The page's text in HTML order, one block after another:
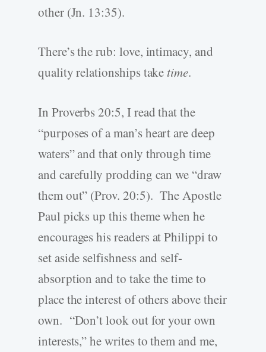
other (Jn. 13:35).
There’s the rub: love, intimacy, and
quality relationships take time.
In Proverbs 20:5, I read that the
“purposes of a man’s heart are deep
waters” and that only through time
and carefully prodding can we “draw
them out” (Prov. 20:5). The Apostle
Paul picks up this theme when he
encourages his readers at Philippi to
set aside selfishness and self-
absorption and to take the time to
place the interest of others above their
own. “Don’t look out for your own
interests,” he writes to them and me,